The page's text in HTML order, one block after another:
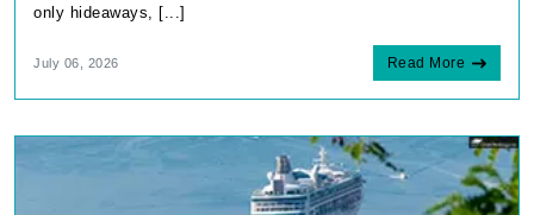
only hideaways, [...]
July 06, 2026 Read More